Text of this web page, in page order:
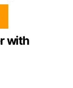
with